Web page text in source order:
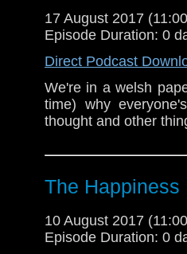
17 August 2017
Episode Duration: 0
Direct Podcast
We're in a welsh
time) why
thought and other
The Happiness
10 August 2017
Episode Duration: 0